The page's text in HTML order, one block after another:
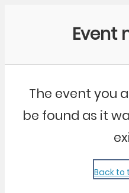
Event
The event you
be found as it
Back to